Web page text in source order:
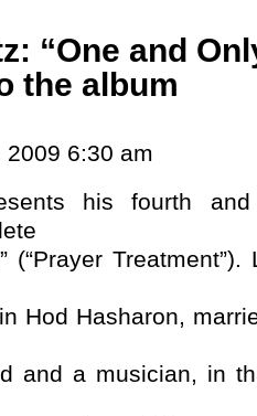
“One and
the album
2009 6:30 am
his fourth
(“Prayer
Hod Hasharon,
and a musician, in